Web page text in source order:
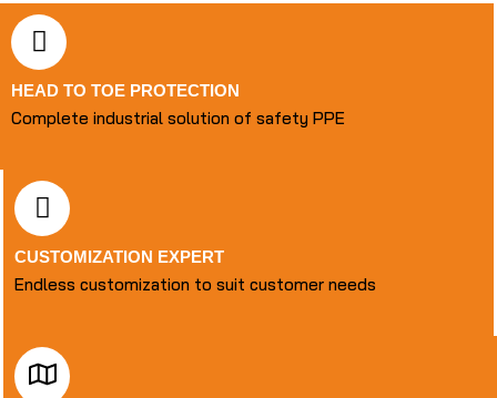
HEAD TO TOE PROTECTION
Complete industrial solution of safety PPE
CUSTOMIZATION EXPERT
Endless customization to suit customer needs